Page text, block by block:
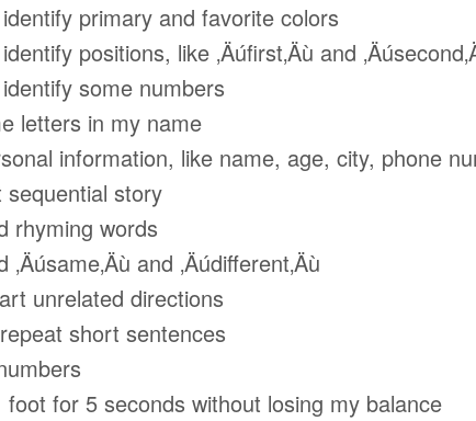
primary and favorite colors
positions, like ‚Äúfirst‚Äù and
some numbers
letters in my name
information, like name, age, city, phone
story
rhyming words
and ‚Äúdifferent‚Äù
unrelated directions
short sentences
for 5 seconds without losing my balance